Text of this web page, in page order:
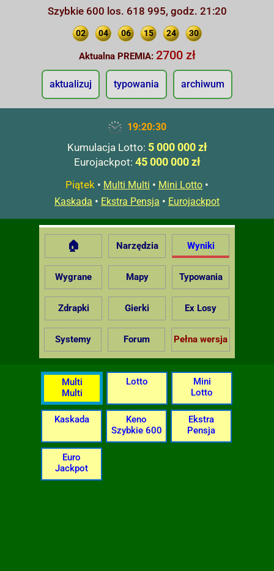
Szybkie 600 los. 618 995, godz. 21:20
02 04 06 15 24 30
Aktualna PREMIA: 2700 zł
aktualizuj typowania archiwum
19:20:31
Kumulacja Lotto: 5 000 000 zł
Eurojackpot: 45 000 000 zł
Piątek • Multi Multi • Mini Lotto •
Kaskada • Ekstra Pensja • Eurojackpot
🏠 Narzędzia Wyniki
Wygrane Mapy Typowania
Zdrapki Gierki Ex Losy
Systemy Forum Pełna wersja
Multi
Multi
Lotto
Mini
Lotto
Kaskada
Keno
Szybkie 600
Ekstra
Pensja
Euro
Jackpot